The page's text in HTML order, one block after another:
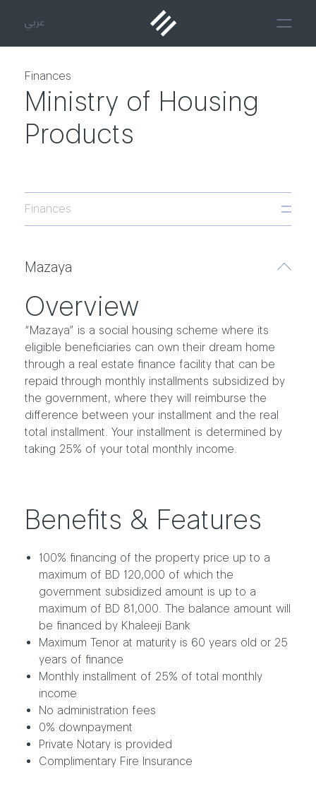
عربي
Finances
Ministry of Housing
Products
Finances
Mazaya
Overview
“Mazaya” is a social housing scheme where its
eligible beneficiaries can own their dream home
through a real estate finance facility that can be
repaid through monthly installments subsidized by
the government, where they will reimburse the
difference between your installment and the real
total installment. Your installment is determined by
taking 25% of your total monthly income.
Benefits & Features
100% financing of the property price up to a
maximum of BD 120,000 of which the
government subsidized amount is up to a
maximum of BD 81,000. The balance amount will
be financed by Khaleeji Bank
Maximum Tenor at maturity is 60 years old or 25
years of finance
Monthly installment of 25% of total monthly
income
No administration fees
0% downpayment
Private Notary is provided
Complimentary Fire Insurance